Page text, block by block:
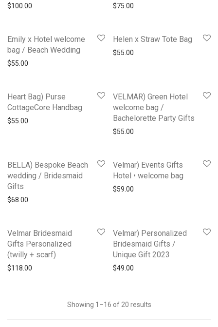
$100.00 $75.00
Emily x Hotel welcome
bag / Beach Wedding
$55.00
Helen x Straw Tote Bag
$55.00
Heart Bag) Purse
CottageCore Handbag
$55.00
VELMAR) Green Hotel
welcome bag /
Bachelorette Party Gifts
$55.00
BELLA) Bespoke Beach
wedding / Bridesmaid
Gifts
$68.00
Velmar) Events Gifts
Hotel • welcome bag
$59.00
Velmar Bridesmaid
Gifts Personalized
(twilly + scarf)
$118.00
Velmar) Personalized
Bridesmaid Gifts /
Unique Gift 2023
$49.00
Showing 1–16 of 20 results